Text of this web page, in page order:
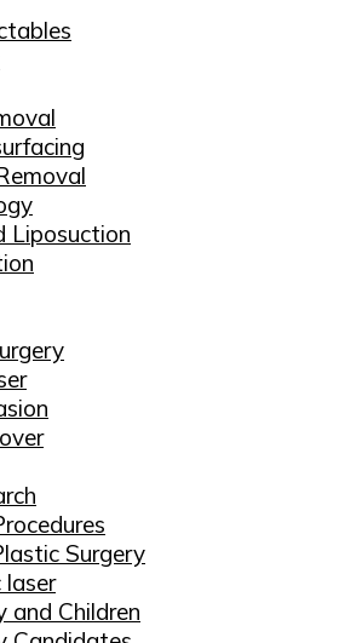
Liposuction
Surgery
and Children